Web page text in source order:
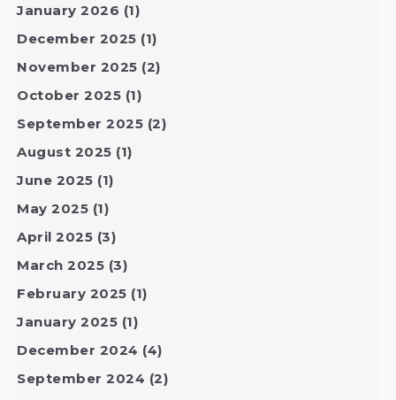
January 2026 (1)
December 2025 (1)
November 2025 (2)
October 2025 (1)
September 2025 (2)
August 2025 (1)
June 2025 (1)
May 2025 (1)
April 2025 (3)
March 2025 (3)
February 2025 (1)
January 2025 (1)
December 2024 (4)
September 2024 (2)